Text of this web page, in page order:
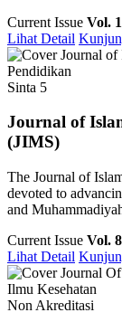
Current Issue Vol.
Lihat Detail
Pendidikan
Sinta 5
Journal of
(JIMS)
The Journal of
devoted to
and
Current Issue Vol.
Lihat Detail
Ilmu Kesehatan
Non Akreditasi